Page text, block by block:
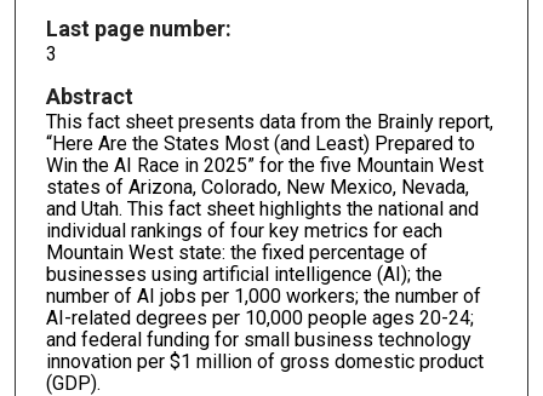
Last page number:
3
Abstract
This fact sheet presents data from the Brainly report,
“Here Are the States Most (and Least) Prepared to
Win the AI Race in 2025” for the five Mountain West
states of Arizona, Colorado, New Mexico, Nevada,
and Utah. This fact sheet highlights the national and
individual rankings of four key metrics for each
Mountain West state: the fixed percentage of
businesses using artificial intelligence (AI); the
number of AI jobs per 1,000 workers; the number of
AI-related degrees per 10,000 people ages 20-24;
and federal funding for small business technology
innovation per $1 million of gross domestic product
(GDP).